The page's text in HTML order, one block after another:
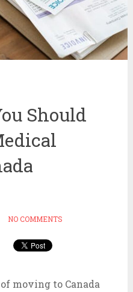
Should
NO COMMENTS
moving to Canada